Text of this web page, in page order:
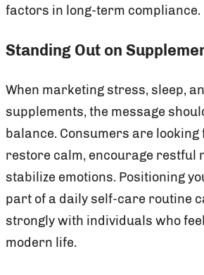
factors in long-term compliance.
Standing Out on
When marketing stress, sleep,
supplements, the message
balance. Consumers are
restore calm, encourage restful
stabilize emotions. Positioning
part of a daily self-care routine
strongly with individuals who
modern life.